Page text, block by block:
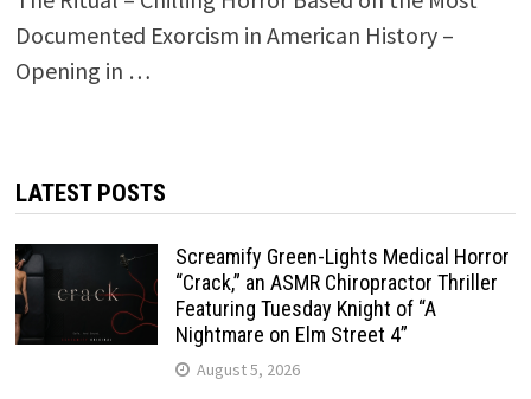
Documented Exorcism in American History –
Opening in …
LATEST POSTS
Screamify Green-Lights Medical Horror
“Crack,” an ASMR Chiropractor Thriller
Featuring Tuesday Knight of “A
Nightmare on Elm Street 4”
August 5, 2026